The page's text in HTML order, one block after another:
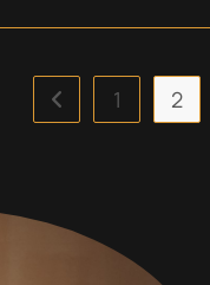
Go to the previous
1 2